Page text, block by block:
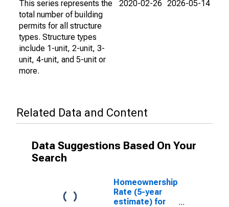
This series represents the
total number of building
permits for all structure
types. Structure types
include 1-unit, 2-unit, 3-
unit, 4-unit, and 5-unit or
more.
2020-02-26 2026-05-14
Related Data and Content
Data Suggestions Based On Your
Search
Homeownership
Rate (5-year
estimate) for